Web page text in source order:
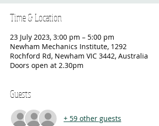
Time & Location
23 July 2023, 3:00 pm – 5:00 pm
Newham Mechanics Institute, 1292
Rochford Rd, Newham VIC 3442, Australia
Doors open at 2.30pm
Guests
+ 59 other guests